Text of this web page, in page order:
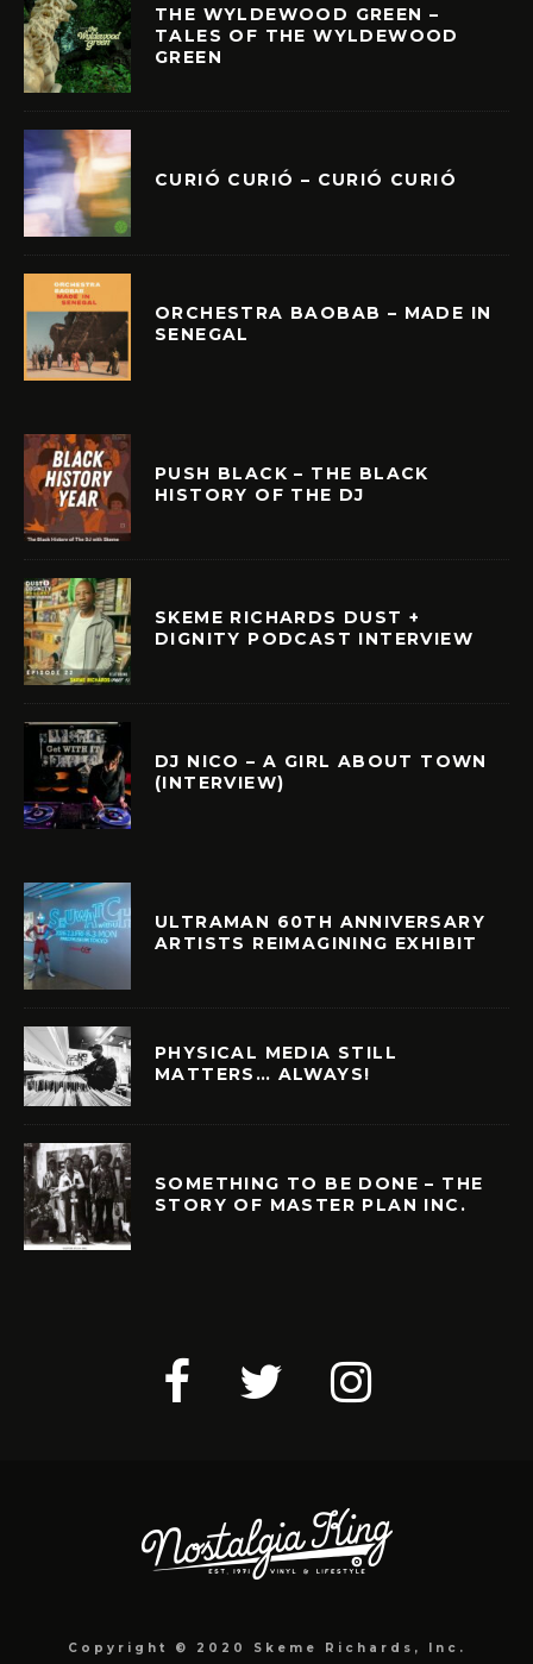
THE WYLDEWOOD GREEN –
TALES OF THE WYLDEWOOD
GREEN
CURIÓ CURIÓ – CURIÓ CURIÓ
ORCHESTRA BAOBAB – MADE IN
SENEGAL
PUSH BLACK – THE BLACK
HISTORY OF THE DJ
SKEME RICHARDS DUST +
DIGNITY PODCAST INTERVIEW
DJ NICO – A GIRL ABOUT TOWN
(INTERVIEW)
ULTRAMAN 60TH ANNIVERSARY
ARTISTS REIMAGINING EXHIBIT
PHYSICAL MEDIA STILL
MATTERS… ALWAYS!
SOMETHING TO BE DONE – THE
STORY OF MASTER PLAN INC.
Copyright © 2020 Skeme Richards, Inc.